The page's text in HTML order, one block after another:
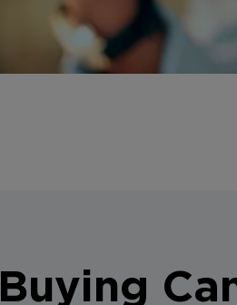
Buying